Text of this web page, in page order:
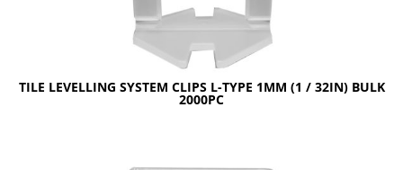
TILE LEVELLING SYSTEM CLIPS L-TYPE 1MM (1 / 32IN) BULK
2000PC